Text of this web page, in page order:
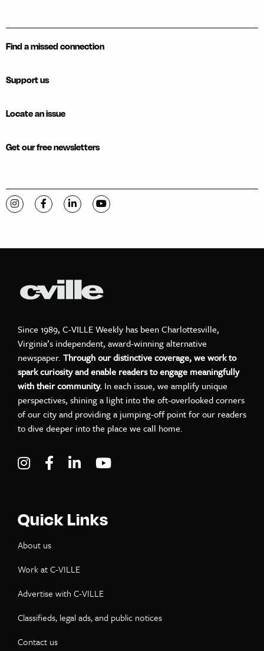
Find a missed connection
Support us
Locate an issue
Get our free newsletters
Visit C-VILLE Weekly on Instagram
Visit C-VILLE Weekly on Facebook
Visit C-VILLE Weekly on LinkedIn
Visit C-VILLE Weekly on YouTube
Since 1989, C-VILLE Weekly has been Charlottesville,
Virginia’s independent, award-winning alternative
newspaper. Through our distinctive coverage, we work to
spark curiosity and enable readers to engage meaningfully
with their community. In each issue, we amplify unique
perspectives, shining a light into the oft-overlooked corners
of our city and providing a jumping-off point for our readers
to dive deeper into the place we call home.
Visit C-VILLE Weekly on Instagram
Visit C-VILLE Weekly on Facebook
Visit C-VILLE Weekly on LinkedIn
Quick Links
About us
Work at C-VILLE
Advertise with C-VILLE
Classifieds, legal ads, and public notices
Contact us